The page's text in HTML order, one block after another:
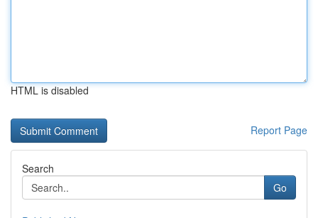
HTML is disabled
Report Page
Search
Go